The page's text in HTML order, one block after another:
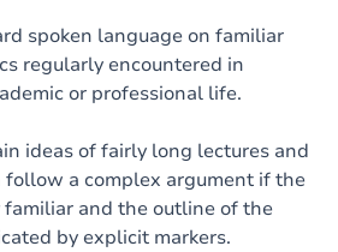
spoken language on familiar
regularly encountered in
or professional life.
ideas of fairly long lectures and
follow a complex argument if the
and the outline of the
by explicit markers.